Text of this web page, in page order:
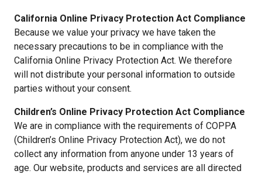
California Online Privacy Protection Act Compliance
Because we value your privacy we have taken the
necessary precautions to be in compliance with the
California Online Privacy Protection Act. We therefore
will not distribute your personal information to outside
parties without your consent.
Children’s Online Privacy Protection Act Compliance
We are in compliance with the requirements of COPPA
(Children’s Online Privacy Protection Act), we do not
collect any information from anyone under 13 years of
age. Our website, products and services are all directed